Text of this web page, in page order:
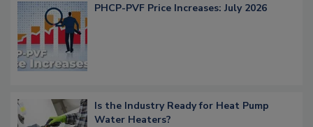
PHCP-PVF Price Increases: July 2026
Is the Industry Ready for Heat Pump
Water Heaters?